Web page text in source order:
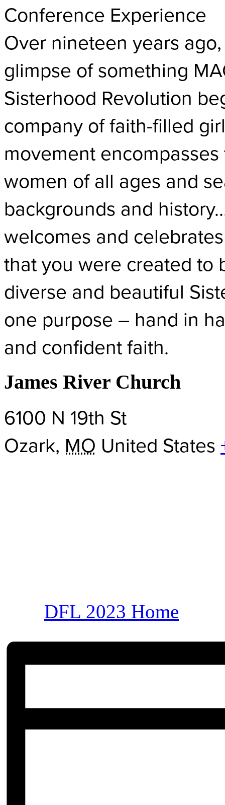
Conference Experience
Over nineteen years
glimpse of something
Sisterhood Revolution
company of faith-filled
movement
women of all ages and
backgrounds and
welcomes and
that you were created to
diverse and beautiful
one purpose – hand in
and confident faith.
James River Church
6100 N 19th St
Ozark, MO United States
DFL 2023 Home